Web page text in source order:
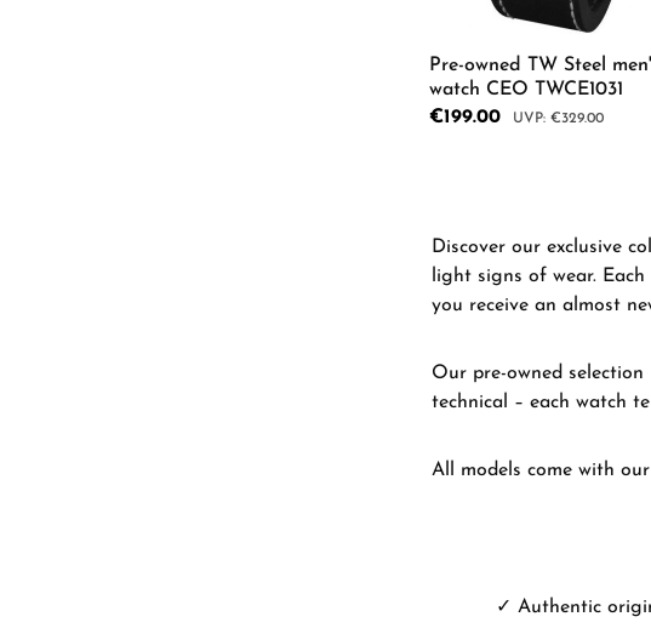
Pre-owned TW Steel
watch CEO TWCE1031
Sale price:
€199.00 Regular price:
€329.00
Discover our exclusive
light signs of wear.
you receive an almost
Our pre-owned selection
technical – each watch
All models come with
✓ Authentic